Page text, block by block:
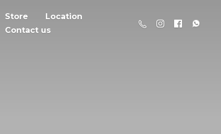
Store
Location
Contact us